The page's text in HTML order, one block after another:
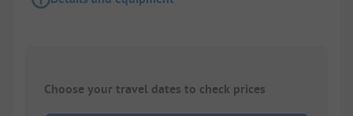
Choose your travel dates to check prices